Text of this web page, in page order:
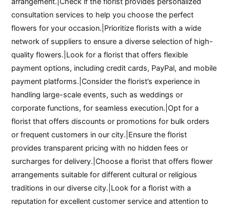
consultation services to help you choose the perfect
flowers for your occasion.|Prioritize florists with a wide
network of suppliers to ensure a diverse selection of high-
quality flowers.|Look for a florist that offers flexible
payment options, including credit cards, PayPal, and mobile
payment platforms.|Consider the florist’s experience in
handling large-scale events, such as weddings or
corporate functions, for seamless execution.|Opt for a
florist that offers discounts or promotions for bulk orders
or frequent customers in our city.|Ensure the florist
provides transparent pricing with no hidden fees or
surcharges for delivery.|Choose a florist that offers flower
arrangements suitable for different cultural or religious
traditions in our diverse city.|Look for a florist with a
reputation for excellent customer service and attention to